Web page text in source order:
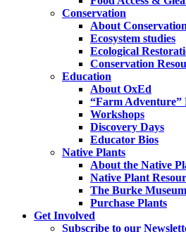
Conservation
About
Ecosystem studies
Ecological
Conservation
Education
About OxEd
“Farm Adventure”
Workshops
Discovery Days
Educator Bios
Native Plants
About the Native
Native Plant
The Burke
Purchase Plants
Get Involved
Subscribe to our